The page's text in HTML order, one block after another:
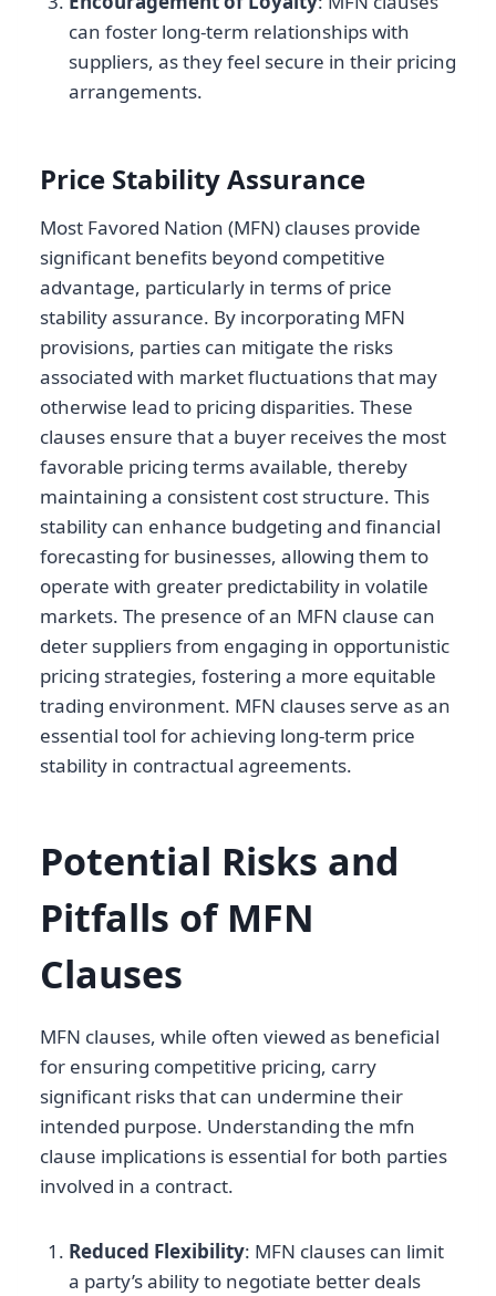
can foster long-term relationships with
suppliers, as they feel secure in their pricing
arrangements.
Price Stability Assurance
Most Favored Nation (MFN) clauses provide
significant benefits beyond competitive
advantage, particularly in terms of price
stability assurance. By incorporating MFN
provisions, parties can mitigate the risks
associated with market fluctuations that may
otherwise lead to pricing disparities. These
clauses ensure that a buyer receives the most
favorable pricing terms available, thereby
maintaining a consistent cost structure. This
stability can enhance budgeting and financial
forecasting for businesses, allowing them to
operate with greater predictability in volatile
markets. The presence of an MFN clause can
deter suppliers from engaging in opportunistic
pricing strategies, fostering a more equitable
trading environment. MFN clauses serve as an
essential tool for achieving long-term price
stability in contractual agreements.
Potential Risks and
Pitfalls of MFN
Clauses
MFN clauses, while often viewed as beneficial
for ensuring competitive pricing, carry
significant risks that can undermine their
intended purpose. Understanding the mfn
clause implications is essential for both parties
involved in a contract.
Reduced Flexibility: MFN clauses can limit
a party’s ability to negotiate better deals